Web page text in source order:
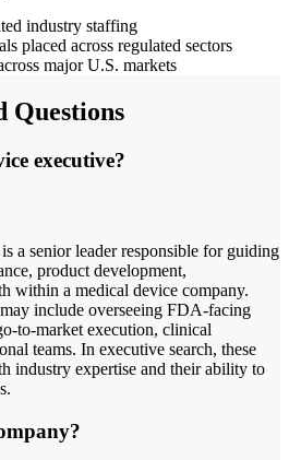
industry staffing
placed across regulated sectors
major U.S. markets
Questions
executive?
a senior leader responsible for guiding
product development,
within a medical device company.
include overseeing FDA-facing
to-market execution, clinical
teams. In executive search, these
industry expertise and their ability to